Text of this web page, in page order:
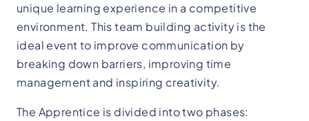
unique learning experience in a competitive
environment. This team building activity is the
ideal event to improve communication by
breaking down barriers, improving time
management and inspiring creativity.
The Apprentice is divided into two phases: